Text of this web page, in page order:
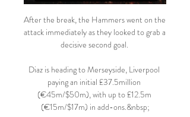
After the break, the Hammers went on the
attack immediately as they looked to grab a
decisive second goal.
Diaz is heading to Merseyside, Liverpool
paying an initial £37.5million
(€45m/$50m), with up to £12.5m
(€15m/$17m) in add-ons.&nbsp;